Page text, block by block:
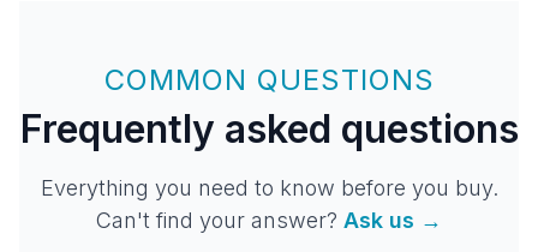
COMMON QUESTIONS
Frequently asked questions
Everything you need to know before you buy.
Can't find your answer? Ask us →